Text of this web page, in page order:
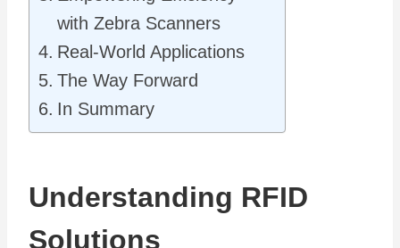
with Zebra Scanners
Real-World Applications
The Way Forward
In Summary
Understanding RFID
Solutions